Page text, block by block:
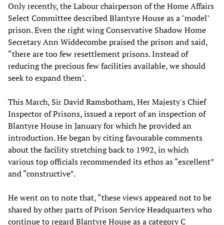
Only recently, the Labour chairperson of the Home Affairs
Select Committee described Blantyre House as a "model"
prison. Even the right wing Conservative Shadow Home
Secretary Ann Widdecombe praised the prison and said,
“there are too few resettlement prisons. Instead of
reducing the precious few facilities available, we should
seek to expand them".
This March, Sir David Ramsbotham, Her Majesty's Chief
Inspector of Prisons, issued a report of an inspection of
Blantyre House in January for which he provided an
introduction. He began by citing favourable comments
about the facility stretching back to 1992, in which
various top officials recommended its ethos as “excellent”
and “constructive”.
He went on to note that, “these views appeared not to be
shared by other parts of Prison Service Headquarters who
continue to regard Blantyre House as a category C